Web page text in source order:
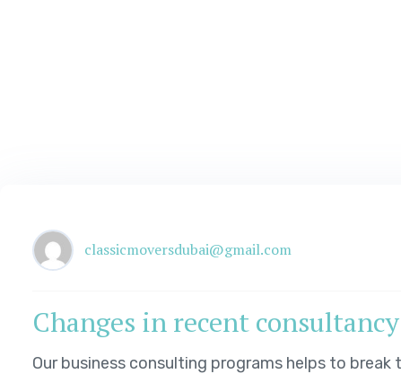
classicmoversdubai@gmail.com
Changes in recent
Our business consulting programs helps to